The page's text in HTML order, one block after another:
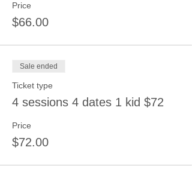
Price
$66.00
Sale ended
Ticket type
4 sessions 4 dates 1 kid $72
Price
$72.00